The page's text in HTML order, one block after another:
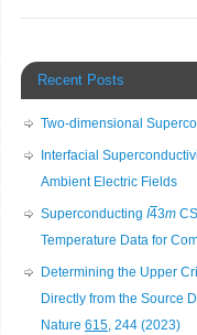
Recent Posts
Two-dimensional
Interfacial
Ambient Electric Fields
Superconducting I43m
Temperature Data for
Determining the Upper
Directly from the Source
Nature 615, 244 (2023)